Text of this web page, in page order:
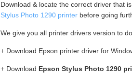
Download & locate the correct driver that
Stylus Photo 1290 printer before going
We give you all printer drivers version to
+ Download Epson printer driver for
+ Download Epson Stylus Photo 1290